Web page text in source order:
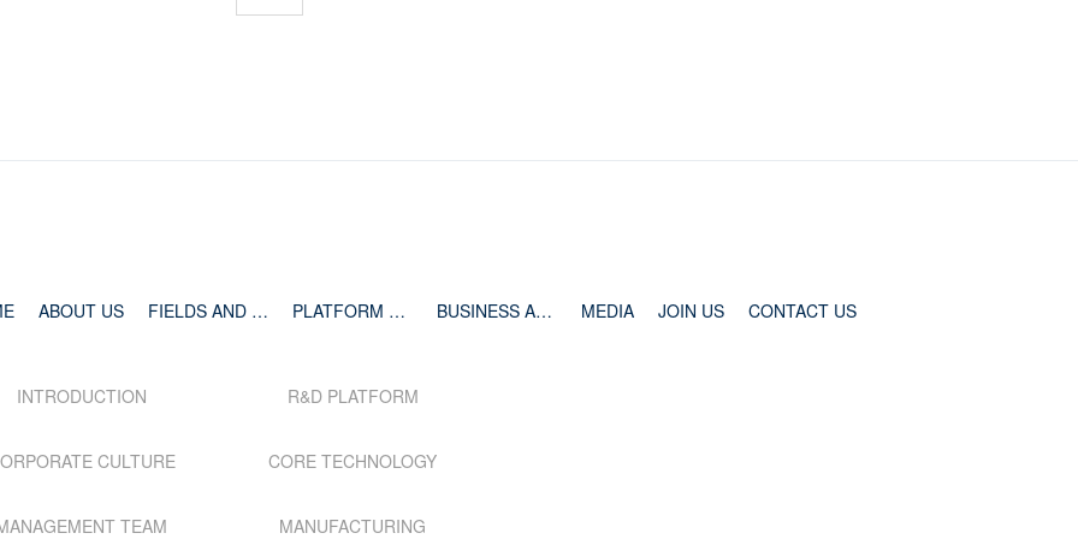
ABOUT US
INTRODUCTION
CULTURE
TEAM
FIELDS AND PIPELINE PLATFORM AND TECHNOLOGY
R&D PLATFORM
CORE TECHNOLOGY
MANUFACTURING
BUSINESS AND COOPERATION MEDIA JOIN US CONTACT US